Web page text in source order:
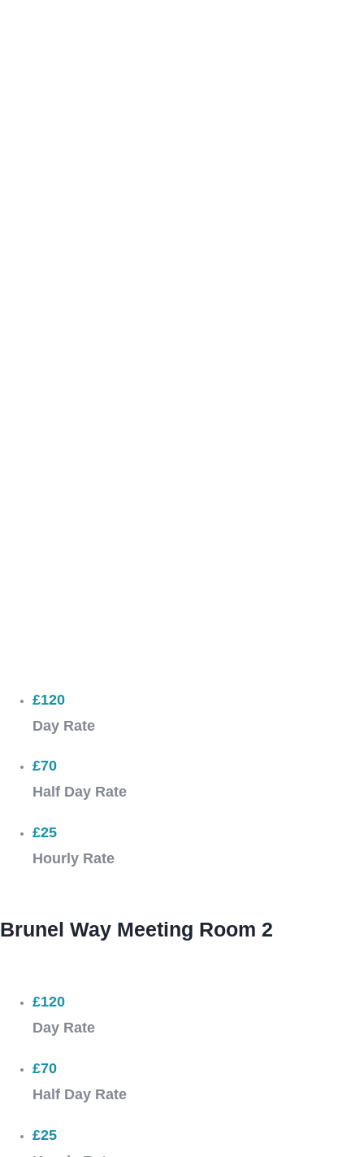
£120
Day Rate
£70
Half Day Rate
£25
Hourly Rate
Brunel Way Meeting Room 2
£120
Day Rate
£70
Half Day Rate
£25